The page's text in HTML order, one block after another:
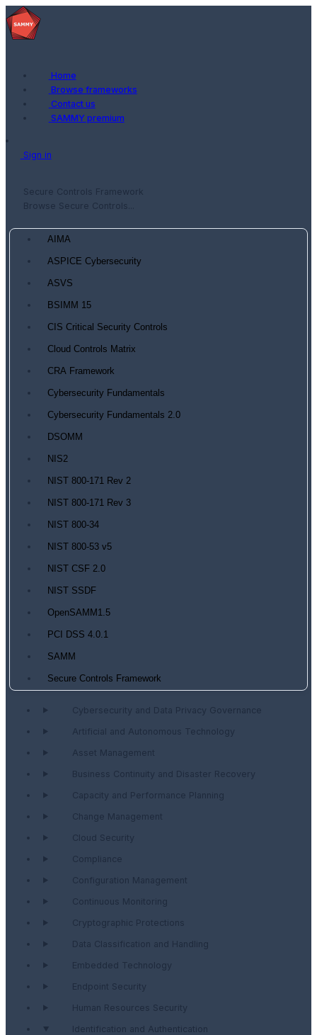
Home
Browse frameworks
Contact us
SAMMY premium
Sign in
Secure Controls Framework
Browse Secure Controls...
AIMA
ASPICE Cybersecurity
ASVS
BSIMM 15
CIS Critical Security Controls
Cloud Controls Matrix
CRA Framework
Cybersecurity Fundamentals
Cybersecurity Fundamentals 2.0
DSOMM
NIS2
NIST 800-171 Rev 2
NIST 800-171 Rev 3
NIST 800-34
NIST 800-53 v5
NIST CSF 2.0
NIST SSDF
OpenSAMM1.5
PCI DSS 4.0.1
SAMM
Secure Controls Framework
Cybersecurity and Data Privacy Governance
Artificial and Autonomous Technology
Asset Management
Business Continuity and Disaster Recovery
Capacity and Performance Planning
Change Management
Cloud Security
Compliance
Configuration Management
Continuous Monitoring
Cryptographic Protections
Data Classification and Handling
Embedded Technology
Endpoint Security
Human Resources Security
Identification and Authentication